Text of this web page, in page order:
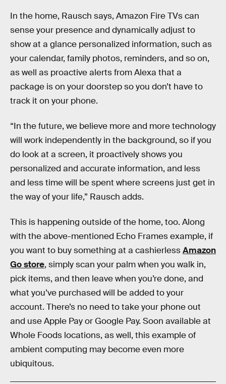
In the home, Rausch says, Amazon Fire TVs can
sense your presence and dynamically adjust to
show at a glance personalized information, such as
your calendar, family photos, reminders, and so on,
as well as proactive alerts from Alexa that a
package is on your doorstep so you don’t have to
track it on your phone.
“In the future, we believe more and more technology
will work independently in the background, so if you
do look at a screen, it proactively shows you
personalized and accurate information, and less
and less time will be spent where screens just get in
the way of your life,” Rausch adds.
This is happening outside of the home, too. Along
with the above-mentioned Echo Frames example, if
you want to buy something at a cashierlessAmazon
Go store, simply scan your palm when you walk in,
pick items, and then leave when you’re done, and
what you’ve purchased will be added to your
account. There’s no need to take your phone out
and use Apple Pay or Google Pay. Soon available at
Whole Foods locations, as well, this example of
ambient computing may become even more
ubiquitous.